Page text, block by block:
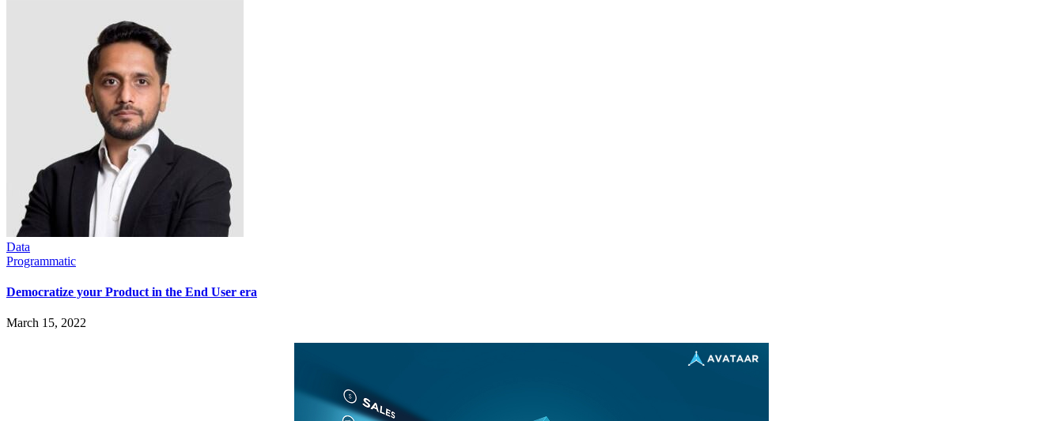
Data
Programmatic
Democratize your Product in the End User era
March 15, 2022